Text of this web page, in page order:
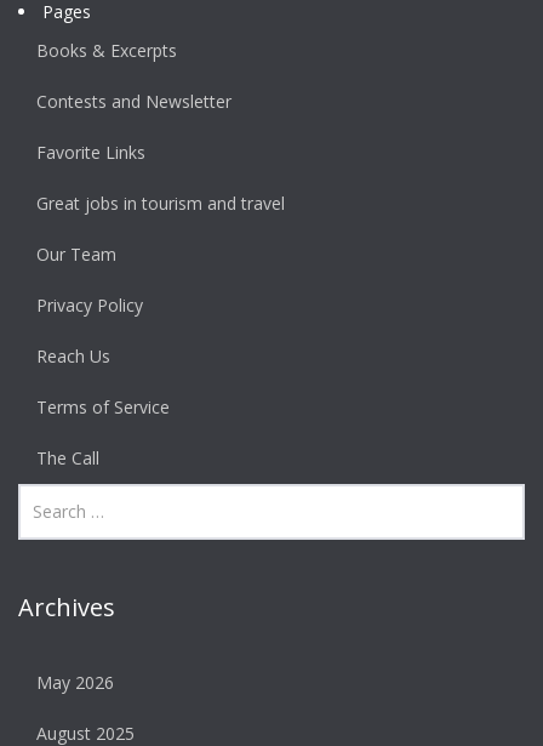
Pages
Books & Excerpts
Contests and Newsletter
Favorite Links
Great jobs in tourism and travel
Our Team
Privacy Policy
Reach Us
Terms of Service
The Call
Archives
May 2026
August 2025